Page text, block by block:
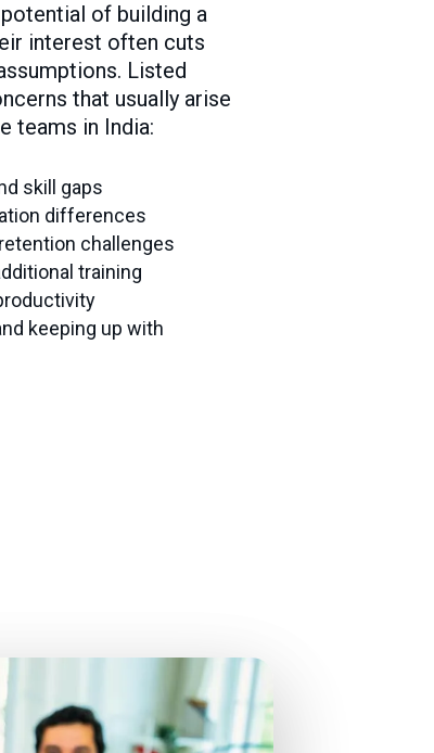
of building a
interest often cuts
Listed
that usually arise
teams in India:
skill gaps
differences
challenges
training
keeping up with